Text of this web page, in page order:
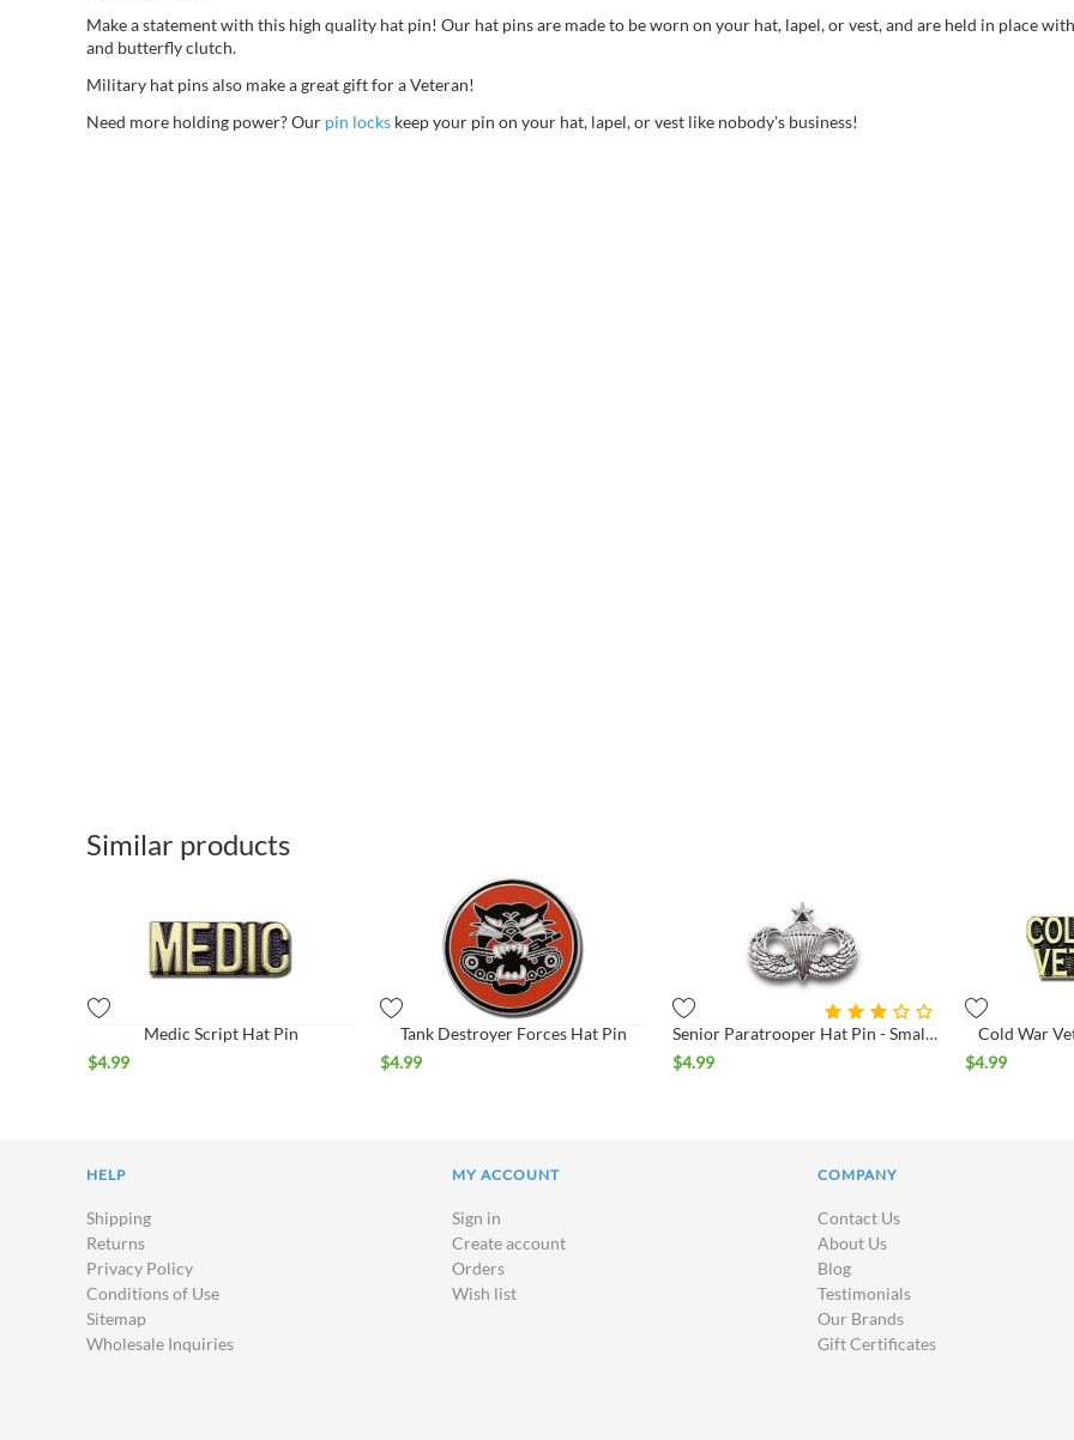
Make a statement with this high quality hat pin! Our hat pins are made to be worn on your hat, lapel, or vest, and are held in place
and butterfly clutch.
Military hat pins also make a great gift for a Veteran!
Need more holding power? Our pin locks keep your pin on your hat, lapel, or vest like nobody's business!
Similar products
Medic Script Hat Pin
$4.99
Tank Destroyer Forces Hat Pin
$4.99
Senior Paratrooper Hat Pin - Small - Bright*
$4.99
Cold War
$4.99
HELP
Shipping
Returns
Privacy Policy
Conditions of Use
Sitemap
Wholesale Inquiries
MY ACCOUNT
Sign in
Create account
Orders
Wish list
COMPANY
Contact Us
About Us
Blog
Testimonials
Our Brands
Gift Certificates